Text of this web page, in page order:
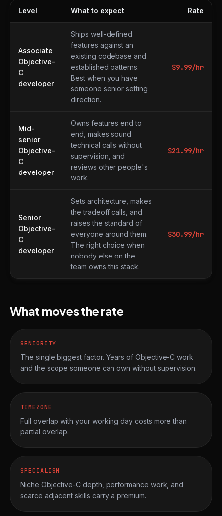
Level What to expect Rate
Associate
Objective-
C
developer
Ships well-defined
features against an
existing codebase and
established patterns.
Best when you have
someone senior setting
direction.
$9.99/hr
Mid-
senior
Objective-
C
developer
Owns features end to
end, makes sound
technical calls without
supervision, and
reviews other people's
work.
$21.99/hr
Senior
Objective-
C
developer
Sets architecture, makes
the tradeoff calls, and
raises the standard of
everyone around them.
The right choice when
nobody else on the
team owns this stack.
$30.99/hr
What moves the rate
SENIORITY
The single biggest factor. Years of Objective-C work
and the scope someone can own without supervision.
TIMEZONE
Full overlap with your working day costs more than
partial overlap.
SPECIALISM
Niche Objective-C depth, performance work, and
scarce adjacent skills carry a premium.